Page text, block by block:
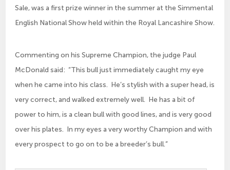
Sale, was a first prize winner in the summer at the Simmental
English National Show held within the Royal Lancashire Show.
Commenting on his Supreme Champion, the judge Paul
McDonald said: “This bull just immediately caught my eye
when he came into his class. He’s stylish with a super head, is
very correct, and walked extremely well. He has a bit of
power to him, is a clean bull with good lines, and is very good
over his plates. In my eyes a very worthy Champion and with
every prospect to go on to be a breeder’s bull.”